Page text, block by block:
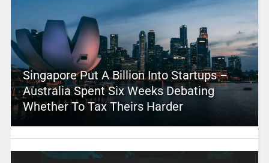
Singapore Put A Billion Into Startups –
Australia Spent Six Weeks Debating
Whether To Tax Theirs Harder